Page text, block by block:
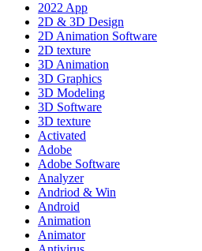
2022 App
2D & 3D Design
2D Animation Software
2D texture
3D Animation
3D Graphics
3D Modeling
3D Software
3D texture
Activated
Adobe
Adobe Software
Analyzer
Andriod & Win
Android
Animation
Animator